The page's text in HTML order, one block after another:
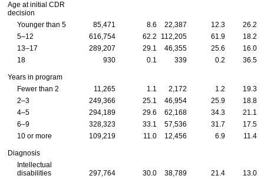
Age at initial CDR
decision
Younger than 5
85,471 8.6 22,387 12.3
26.2
5–12
616,754 62.2 112,205 61.9
18.2
13–17
289,207 29.1 46,355 25.6
16.0
18
930 0.1 339 0.2 36.5
Years in program
Fewer than 2
11,265 1.1 2,172 1.2
19.3
2–3
249,366 25.1 46,954 25.9
18.8
4–5
294,189 29.6 62,168 34.3
21.1
6–9
328,323 33.1 57,536 31.7
17.5
10 or more
109,219 11.0 12,456 6.9 11.4
Diagnosis
Intellectual
disabilities
297,764 30.0 38,789 21.4
13.0